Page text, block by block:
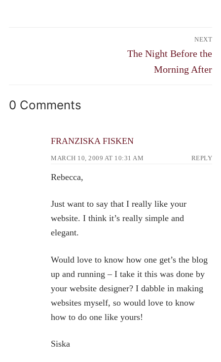
NEXT
Next
The Night Before the
Morning After
0 Comments
FRANZISKA FISKEN
MARCH 10, 2009 AT 10:31 AM REPLY
Rebecca,
Just want to say that I really like your
website. I think it’s really simple and
elegant.
Would love to know how one get’s the blog
up and running – I take it this was done by
your website designer? I dabble in making
websites myself, so would love to know
how to do one like yours!
Siska